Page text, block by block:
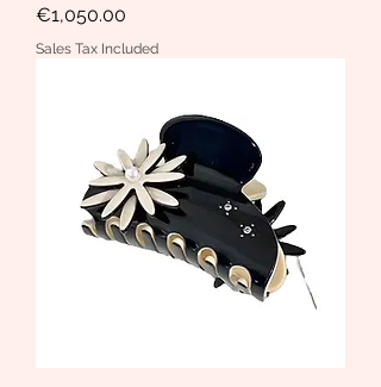
Price
€1,050.00
Sales Tax Included